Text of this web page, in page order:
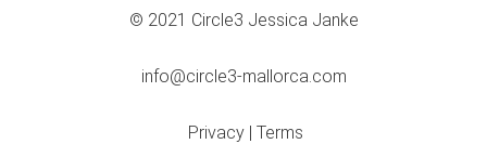
© 2021 Circle3 Jessica Janke
info@circle3-mallorca.com
Privacy | Terms